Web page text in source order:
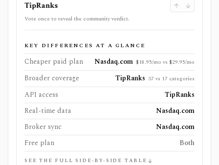
TipRanks
Vote once to reveal the community verdict.
KEY DIFFERENCES AT A GLANCE
Cheaper paid plan Nasdaq.com $18.95/mo vs $29.95/mo
Broader coverage TipRanks 37 vs 17 categories
API access
TipRanks
Real-time data
Nasdaq.com
Broker sync
Nasdaq.com
Free plan
Both
SEE THE FULL SIDE-BY-SIDE TABLE